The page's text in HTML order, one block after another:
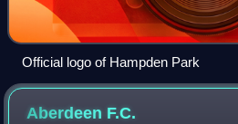
Official logo of Hampden Park
Aberdeen F.C.